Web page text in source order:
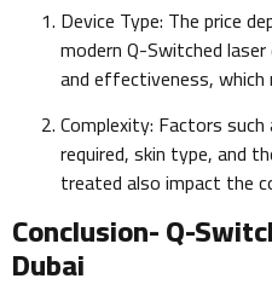
Device Type: The price
modern Q-Switched
and effectiveness, which
Complexity: Factors
required, skin type, and
treated also impact the
Conclusion- Q-
Dubai